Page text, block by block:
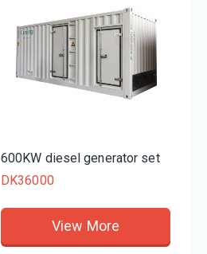
600KW diesel generator set
DK36000
View More